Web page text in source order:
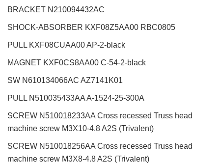
BRACKET N210094432AC
SHOCK-ABSORBER KXF08Z5AA00 RBC0805
PULL KXF08CUAA00 AP-2-black
MAGNET KXF0CS8AA00 C-54-2-black
SW N610134066AC AZ7141K01
PULL N510035433AA A-1524-25-300A
SCREW N510018233AA Cross recessed Truss head
machine screw M3X10-4.8 A2S (Trivalent)
SCREW N510018256AA Cross recessed Truss head
machine screw M3X8-4.8 A2S (Trivalent)